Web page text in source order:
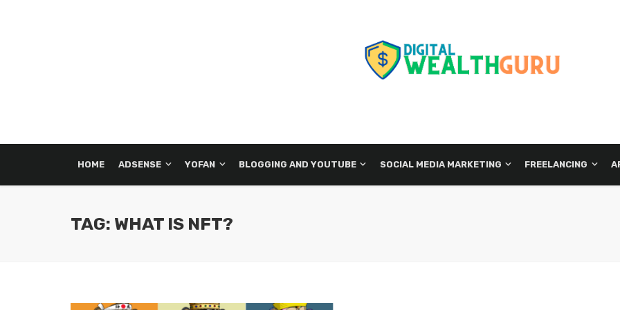
HOME ADSENSE YOFAN BLOGGING AND YOUTUBE SOCIAL MEDIA MARKETING FREELANCING
TAG: WHAT IS NFT?